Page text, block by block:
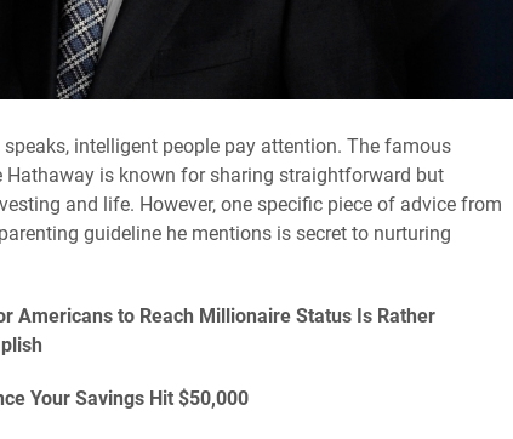
intelligent people pay attention. The famous
Hathaway is known for sharing straightforward but
and life. However, one specific piece of advice from
guideline he mentions is secret to nurturing
Americans to Reach Millionaire Status Is Rather
Your Savings Hit $50,000